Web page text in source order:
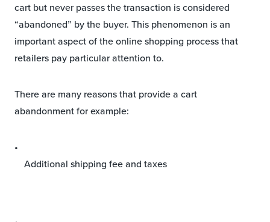
cart but never passes the transaction is considered
“abandoned” by the buyer. This phenomenon is an
important aspect of the online shopping process that
retailers pay particular attention to.
There are many reasons that provide a cart
abandonment for example:
Additional shipping fee and taxes